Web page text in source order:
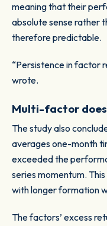
meaning that their
absolute sense rather
therefore predictable.
“Persistence in factor
wrote.
Multi-factor
The study also
averages one-month
exceeded the
series momentum.
with longer formation
The factors’ excess